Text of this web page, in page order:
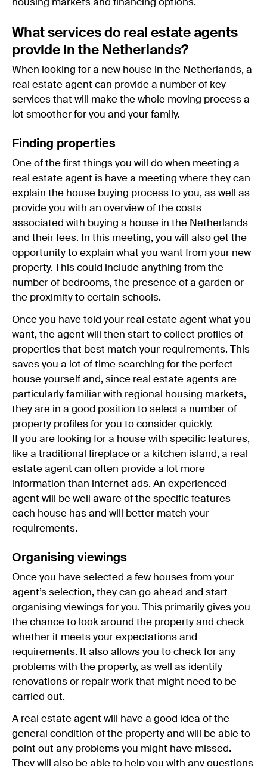
housing markets and financing options.
What services do real estate agents
provide in the Netherlands?
When looking for a new house in the Netherlands, a
real estate agent can provide a number of key
services that will make the whole moving process a
lot smoother for you and your family.
Finding properties
One of the first things you will do when meeting a
real estate agent is have a meeting where they can
explain the house buying process to you, as well as
provide you with an overview of the costs
associated with buying a house in the Netherlands
and their fees. In this meeting, you will also get the
opportunity to explain what you want from your new
property. This could include anything from the
number of bedrooms, the presence of a garden or
the proximity to certain schools.
Once you have told your real estate agent what you
want, the agent will then start to collect profiles of
properties that best match your requirements. This
saves you a lot of time searching for the perfect
house yourself and, since real estate agents are
particularly familiar with regional housing markets,
they are in a good position to select a number of
property profiles for you to consider quickly.
If you are looking for a house with specific features,
like a traditional fireplace or a kitchen island, a real
estate agent can often provide a lot more
information than internet ads. An experienced
agent will be well aware of the specific features
each house has and will better match your
requirements.
Organising viewings
Once you have selected a few houses from your
agent’s selection, they can go ahead and start
organising viewings for you. This primarily gives you
the chance to look around the property and check
whether it meets your expectations and
requirements. It also allows you to check for any
problems with the property, as well as identify
renovations or repair work that might need to be
carried out.
A real estate agent will have a good idea of the
general condition of the property and will be able to
point out any problems you might have missed.
They will also be able to help you with any questions